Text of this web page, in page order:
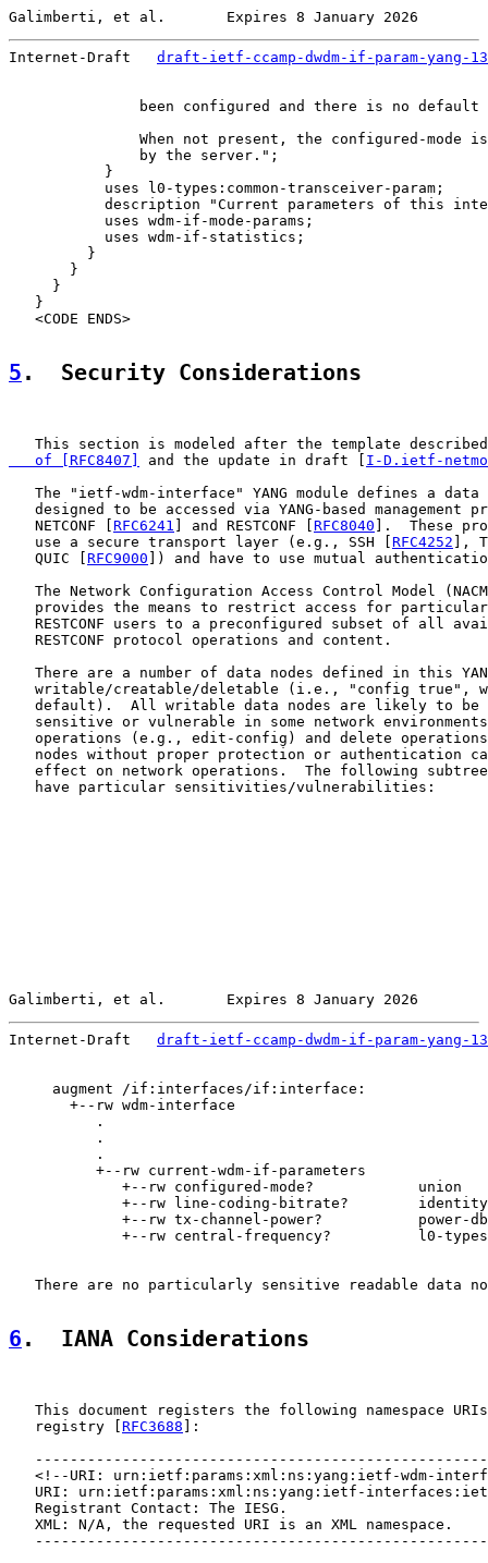
Galimberti, et al.       Expires 8 January 2026
Internet-Draft draft-ietf-ccamp-dwdm-if-param-yang-13
been configured and there is no default
When not present, the configured-mode
               by the server.";
           }
           uses l0-types:common-transceiver-param;
description "Current parameters of this
           uses wdm-if-mode-params;
           uses wdm-if-statistics;
         }
       }
     }
   }
   <CODE ENDS>
5 .  Security Considerations
This section is modeled after the template
   of [RFC8407]
and the update in draft [ I-D.ietf-
The "ietf-wdm-interface" YANG module defines a data
designed to be accessed via YANG-based management
   NETCONF [
RFC6241 ] and RESTCONF [ RFC8040 ].  These
   use a secure transport layer (e.g., SSH [
RFC4252 ],
   QUIC [
RFC9000 ]) and have to use mutual
The Network Configuration Access Control Model
provides the means to restrict access for
RESTCONF users to a preconfigured subset of all
   RESTCONF protocol operations and content.
There are a number of data nodes defined in this
writable/creatable/deletable (i.e., "config true",
default).  All writable data nodes are likely to be
sensitive or vulnerable in some network
operations (e.g., edit-config) and delete
nodes without proper protection or authentication
effect on network operations.  The following
   have particular sensitivities/vulnerabilities:
Galimberti, et al.       Expires 8 January 2026
Internet-Draft draft-ietf-ccamp-dwdm-if-param-yang-13
     augment /if:interfaces/if:interface:
       +--rw wdm-interface
          .
          .
          .
          +--rw current-wdm-if-parameters
             +--rw configured-mode?            union
+--rw line-coding-bitrate?
+--rw tx-channel-power?           power-
+--rw central-frequency?          l0-
There are no particularly sensitive readable data
6 .  IANA Considerations
This document registers the following namespace
   registry [
RFC3688 ]:
<!--URI: urn:ietf:params:xml:ns:yang:ietf-wdm-
URI: urn:ietf:params:xml:ns:yang:ietf-
   Registrant Contact: The IESG.
   XML: N/A, the requested URI is an XML namespace.